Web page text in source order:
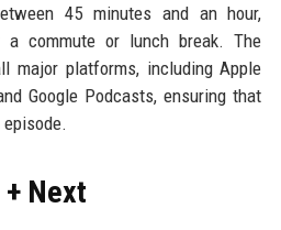
45 minutes and an hour,
commute or lunch break. The
major platforms, including Apple
Google Podcasts, ensuring that
Next